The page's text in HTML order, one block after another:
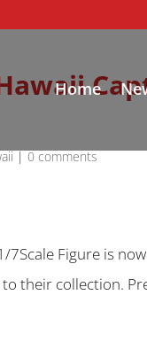
Home
|0 comments
7Scale Figure is
their collection.